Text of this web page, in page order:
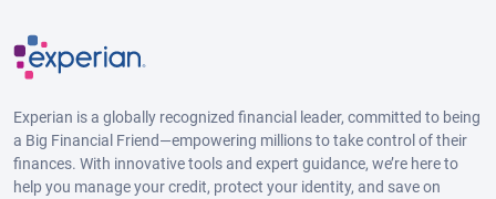
Experian is a globally recognized financial leader, committed to being
a Big Financial Friend—empowering millions to take control of their
finances. With innovative tools and expert guidance, we’re here to
help you manage your credit, protect your identity, and save on